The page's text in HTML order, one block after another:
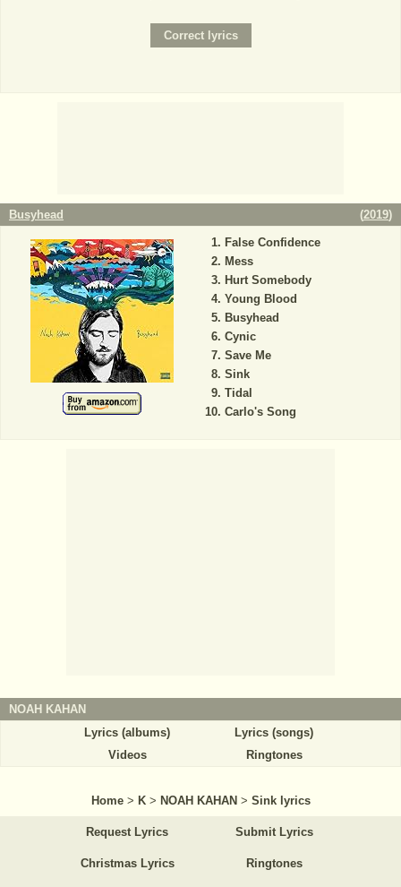
Busyhead (2019)
False Confidence
Mess
Hurt Somebody
Young Blood
Busyhead
Cynic
Save Me
Sink
Tidal
Carlo's Song
NOAH KAHAN
Lyrics (albums)
Lyrics (songs)
Videos
Ringtones
Home > K > NOAH KAHAN > Sink lyrics
Request Lyrics Submit Lyrics
Christmas Lyrics Ringtones